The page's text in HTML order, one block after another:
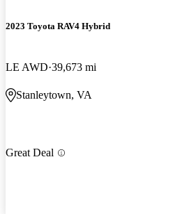
2023 Toyota RAV4 Hybrid
LE AWD 39,673 mi
Stanleytown, VA
Great Deal